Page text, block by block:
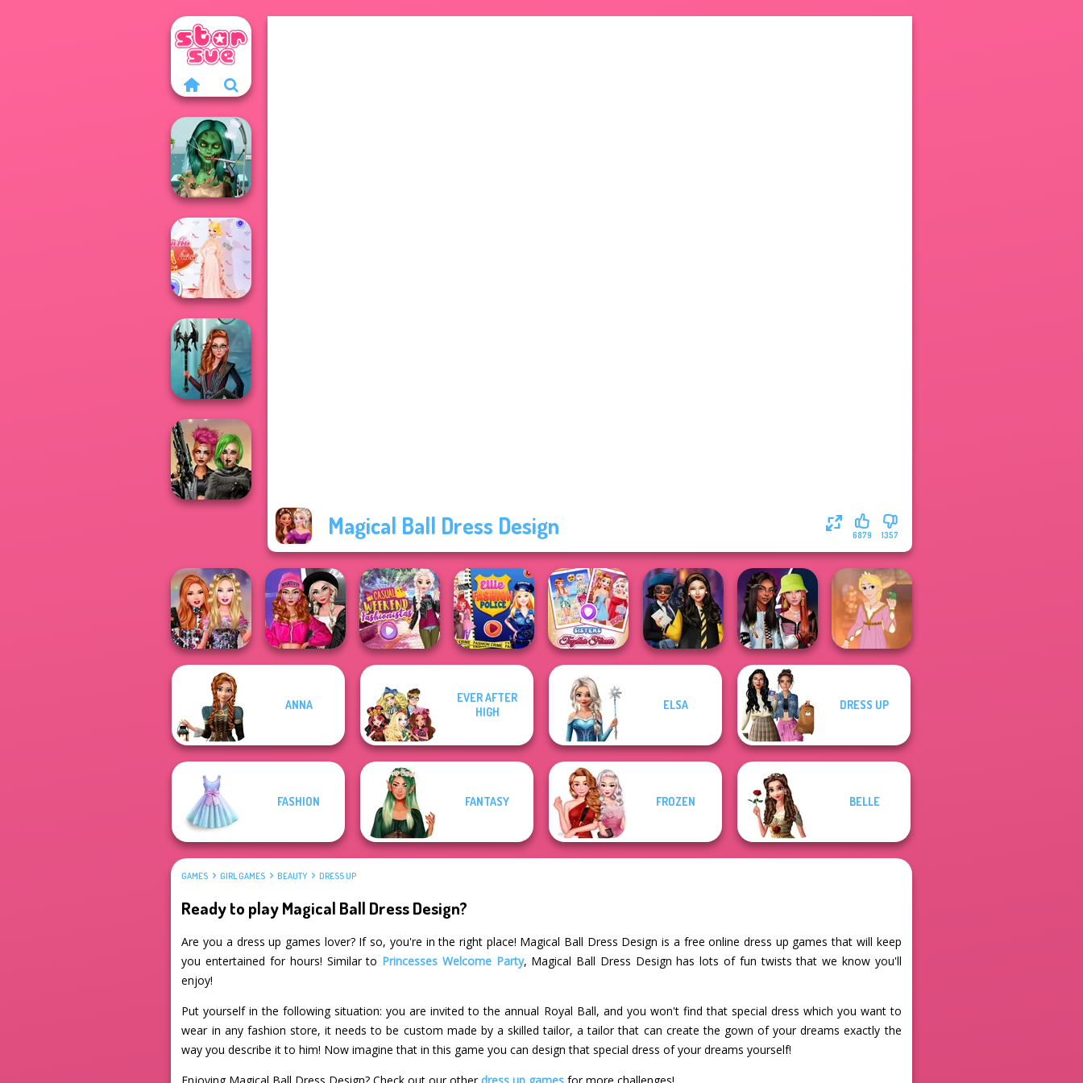
Magical Ball Dress Design 1357
6879
Ghoulish To
Gorgeous Cool
Zomb...
Princess Gala
Host
Centaur
Princesses
Shieldmaidens
Bestie Birthday
Surprise
Monochrome Vs
Casual Weekend
Fashionistas
Ellie Fashion
Police
Sisters Together
Forever
Hogwarts
Fashionistas'
Faceoff
Rapunzel
ANNA
EVER AFTER
HIGH
ELSA DRESS UP
FASHION FANTASY FROZEN BELLE
GAMES GIRL GAMES BEAUTY DRESS UP
Ready to play Magical Ball Dress Design?
Are you a dress up games lover? If so, you're in the right place! Magical Ball Dress Design is a free online dress up games that will keep
you entertained for hours! Similar to Princesses Welcome Party, Magical Ball Dress Design has lots of fun twists that we know you'll
enjoy!
Put yourself in the following situation: you are invited to the annual Royal Ball, and you won't find that special dress which you want to
wear in any fashion store, it needs to be custom made by a skilled tailor, a tailor that can create the gown of your dreams exactly the
way you describe it to him! Now imagine that in this game you can design that special dress of your dreams yourself!